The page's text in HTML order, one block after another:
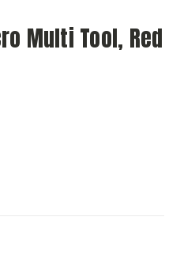
Multi Tool, Red